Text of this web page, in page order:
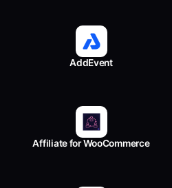
AddEvent
Affiliate for WooCommerce